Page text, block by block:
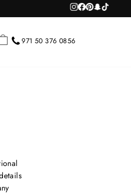
Instagram
Facebook
Pinterest
Snapchat
TikTok
CART971 50 376 0856